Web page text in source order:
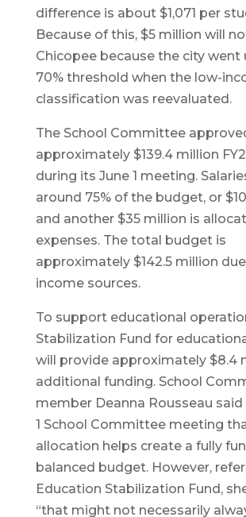
difference is about $1,071 per
Because of this, $5 million will
Chicopee because the city went
70% threshold when the low-
classification was reevaluated.
The School Committee
approximately $139.4 million
during its June 1 meeting.
around 75% of the budget, or
and another $35 million is
expenses. The total budget is
approximately $142.5 million
income sources.
To support educational
Stabilization Fund for
will provide approximately $8.4
additional funding. School
member Deanna Rousseau
1 School Committee meeting
allocation helps create a fully
balanced budget. However,
Education Stabilization Fund,
“that might not necessarily